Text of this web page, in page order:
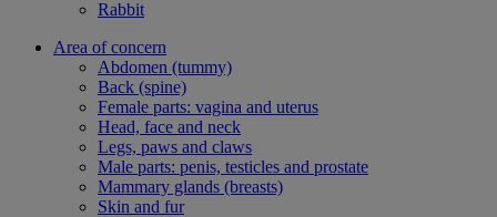
Rabbit
Area of concern
Abdomen (tummy)
Back (spine)
Female parts: vagina and uterus
Head, face and neck
Legs, paws and claws
Male parts: penis, testicles and prostate
Mammary glands (breasts)
Skin and fur